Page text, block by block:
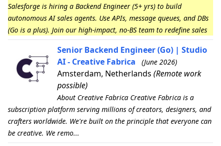
Salesforge is hiring a Backend Engineer (5+ yrs) to build
autonomous AI sales agents. Use APIs, message queues, and DBs
(Go is a plus). Join our high-impact, no-BS team to redefine sales
Senior Backend Engineer (Go) | Studio
AI - Creative Fabrica
(June 2026)
Amsterdam, Netherlands (Remote work
possible)
About Creative Fabrica Creative Fabrica is a
subscription platform serving millions of creators, designers, and
crafters worldwide. We're built on the principle that everyone can
be creative. We remo...